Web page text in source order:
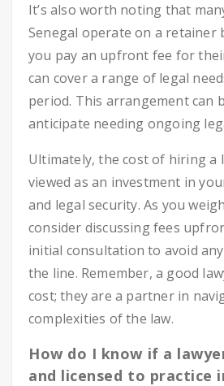
It’s also worth noting that
Senegal operate on a retainer
you pay an upfront fee for
can cover a range of legal
period. This arrangement can
anticipate needing ongoing
Ultimately, the cost of hiring a
viewed as an investment in
and legal security. As you
consider discussing fees
initial consultation to avoid
the line. Remember, a good
cost; they are a partner in
complexities of the law.
How do I know if a
and licensed to practice